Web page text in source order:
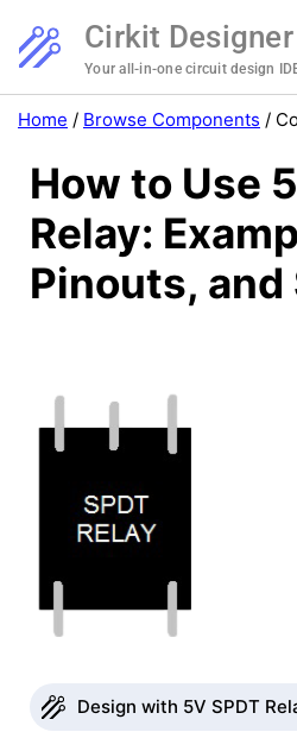
Cirkit Designer
Your all-in-one circuit design
Home / Browse Components /
How to Use
Relay:
Pinouts, and
Design with 5V SPDT